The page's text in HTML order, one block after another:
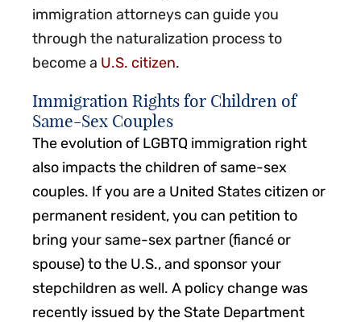
immigration attorneys can guide you
through the naturalization process to
become a U.S. citizen.
Immigration Rights for Children of
Same-Sex Couples
The evolution of LGBTQ immigration right
also impacts the children of same-sex
couples. If you are a United States citizen or
permanent resident, you can petition to
bring your same-sex partner (fiancé or
spouse) to the U.S., and sponsor your
stepchildren as well. A policy change was
recently issued by the State Department